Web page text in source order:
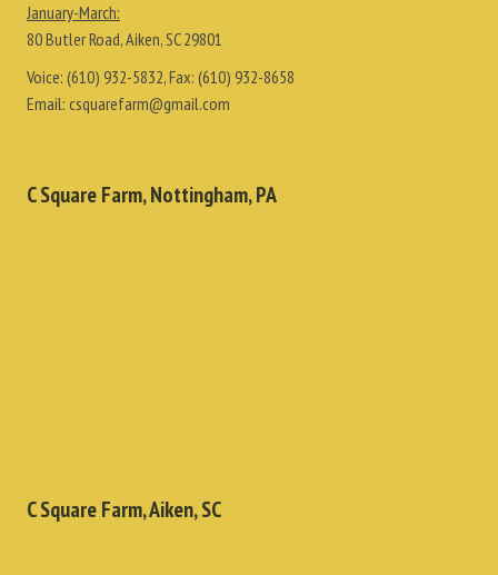
January-March:
80 Butler Road, Aiken, SC 29801
Voice: (610) 932-5832, Fax: (610) 932-8658
Email: csquarefarm@gmail.com
C Square Farm, Nottingham, PA
C Square Farm, Aiken, SC